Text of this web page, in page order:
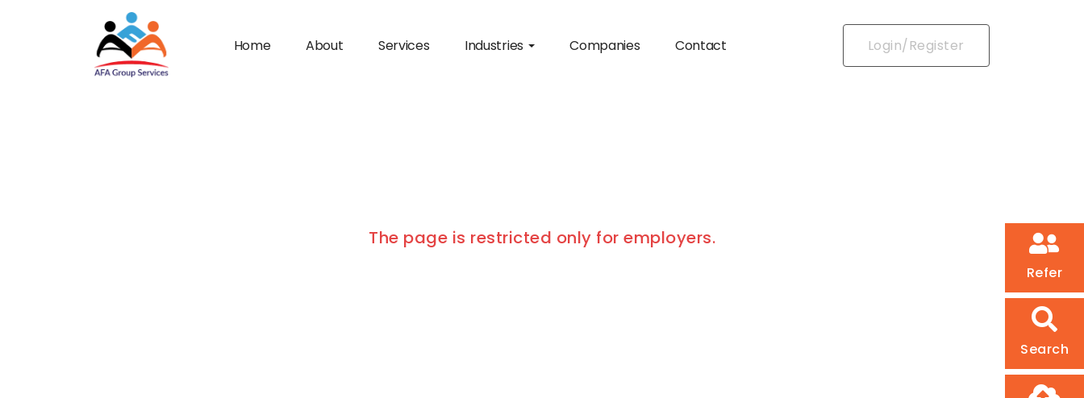
Home About Services Industries Companies Contact Login/Register
Refer
Search
The page is restricted only for employers.